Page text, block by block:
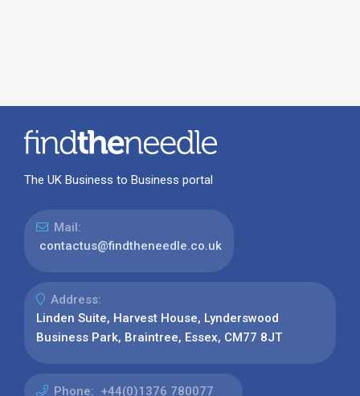
The UK Business to Business portal
Mail:
contactus@findtheneedle.co.uk
Address:
Linden Suite, Harvest House, Lynderswood
Business Park, Braintree, Essex, CM77 8JT
Phone: +44(0)1376 780077